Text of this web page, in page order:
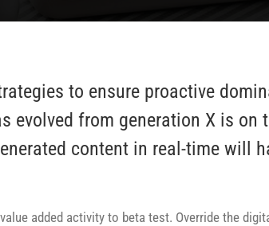
to ensure proactive
evolved from generation X is on
content in real-time will
added activity to beta test. Override the